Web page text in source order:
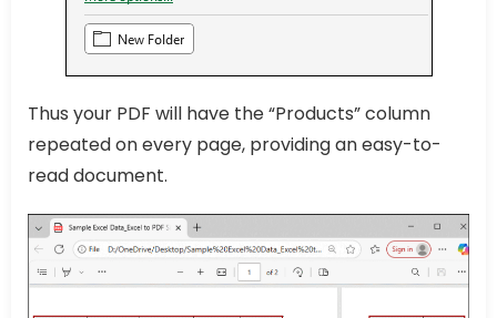
Thus your PDF will have the “Products” column
repeated on every page, providing an easy-to-
read document.